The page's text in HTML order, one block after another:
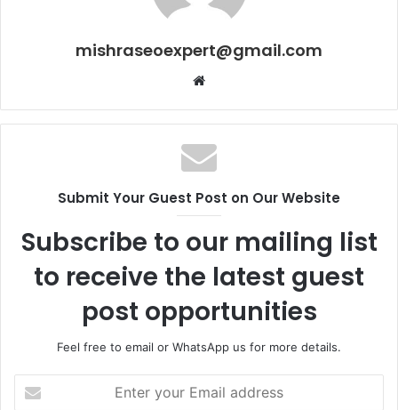
mishraseoexpert@gmail.com
Website
Submit Your Guest Post on Our Website
Subscribe to our mailing list
to receive the latest guest
post opportunities
Feel free to email or WhatsApp us for more details.
your